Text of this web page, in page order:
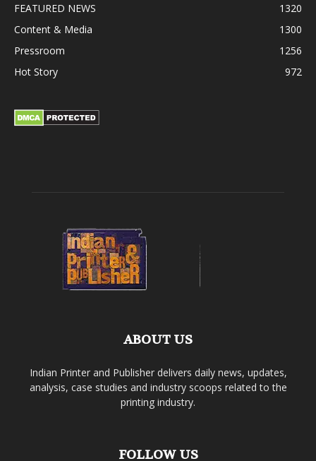
FEATURED NEWS
1320
Content & Media
1300
Pressroom
1256
Hot Story
972
ABOUT US
Indian Printer and Publisher delivers daily news, updates,
analysis, case studies and industry scoops related to the
printing industry.
FOLLOW US